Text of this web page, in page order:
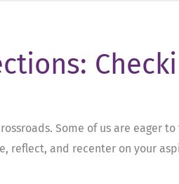
Some of us are
reflect, and recenter on your